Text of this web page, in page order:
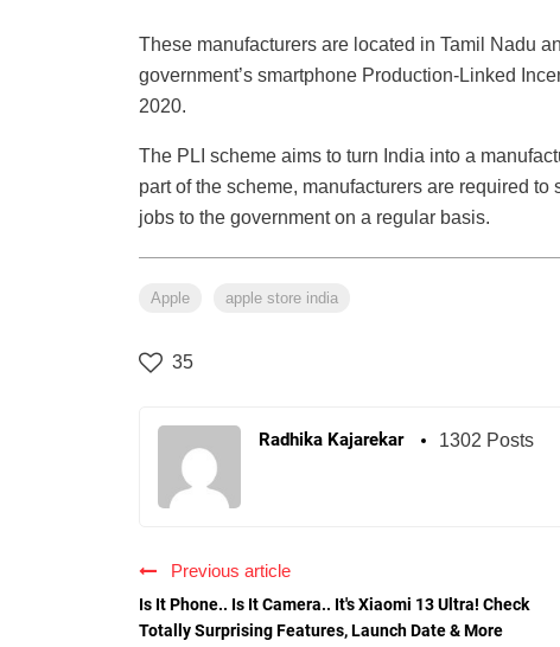
These manufacturers are located in Tamil Nadu
government’s smartphone Production-Linked
2020.
The PLI scheme aims to turn India into a
part of the scheme, manufacturers are required
jobs to the government on a regular basis.
Apple apple store india
35
Radhika Kajarekar 1302 Posts
Previous article
Is It Phone.. Is It Camera.. It's Xiaomi 13 Ultra! Check
Totally Surprising Features, Launch Date & More